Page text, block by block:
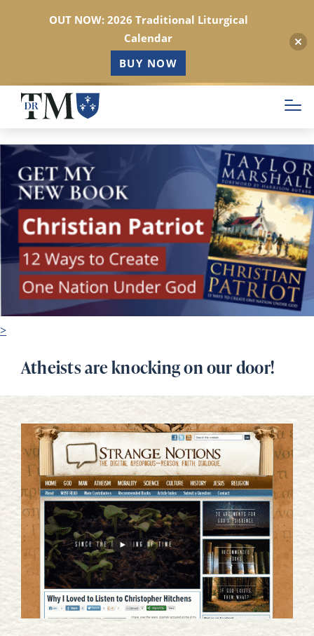
Skip
main
content
>
Atheists are knocking on our door!
OUT NOW: 2026 Traditional Liturgical
Calendar
BUY NOW